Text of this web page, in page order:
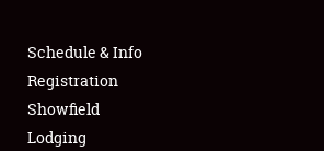
FLEA MARKET & CAR CORRAL
SPONSORSHIP
LODGING
Schedule & Info
Registration
Showfield
Lodging